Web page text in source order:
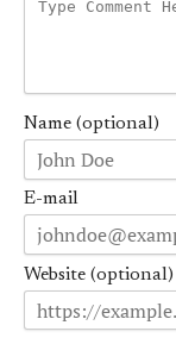
Name (optional)
E-mail
Website (optional)